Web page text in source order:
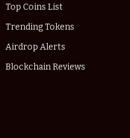
Top Coins List
Trending Tokens
Airdrop Alerts
Blockchain Reviews